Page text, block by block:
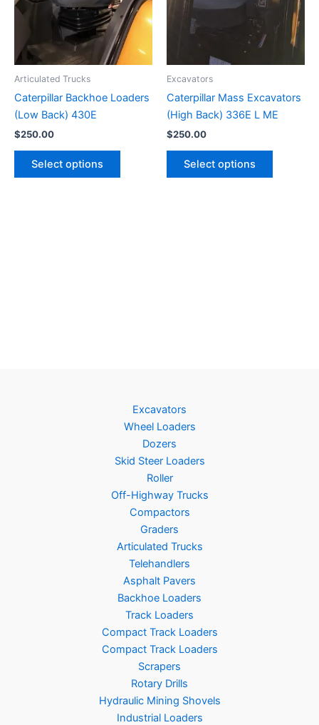
Articulated Trucks
Caterpillar Backhoe Loaders
(Low Back) 430E
$250.00
Select options
Excavators
Caterpillar Mass Excavators
(High Back) 336E L ME
$250.00
Select options
Excavators
Wheel Loaders
Dozers
Skid Steer Loaders
Roller
Off-Highway Trucks
Compactors
Graders
Articulated Trucks
Telehandlers
Asphalt Pavers
Backhoe Loaders
Track Loaders
Compact Track Loaders
Compact Track Loaders
Scrapers
Rotary Drills
Hydraulic Mining Shovels
Industrial Loaders